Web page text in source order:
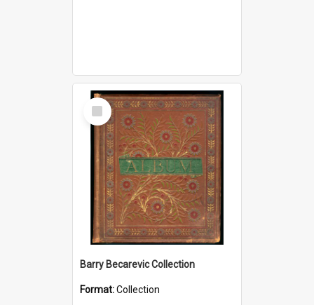
Select
Item
Barry Becarevic Collection
Format:Collection